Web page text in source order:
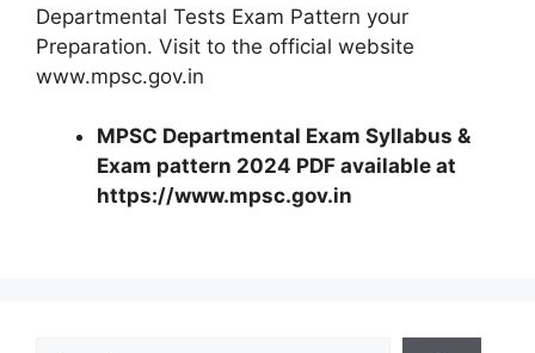
Departmental Tests Exam Pattern your
Preparation. Visit to the official website
www.mpsc.gov.in
MPSC Departmental Exam Syllabus &
Exam pattern 2024 PDF available at
https://www.mpsc.gov.in